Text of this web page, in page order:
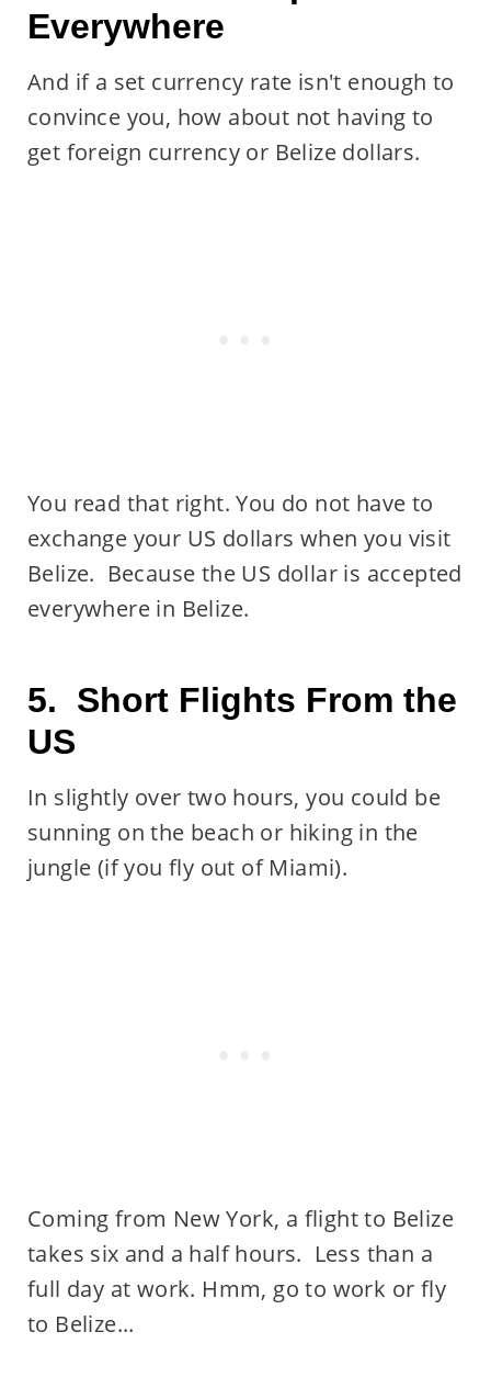
Everywhere
And if a set currency rate isn't enough to
convince you, how about not having to
get foreign currency or Belize dollars.
You read that right. You do not have to
exchange your US dollars when you visit
Belize. Because the US dollar is accepted
everywhere in Belize.
5. Short Flights From the
US
In slightly over two hours, you could be
sunning on the beach or hiking in the
jungle (if you fly out of Miami).
Coming from New York, a flight to Belize
takes six and a half hours. Less than a
full day at work. Hmm, go to work or fly
to Belize...